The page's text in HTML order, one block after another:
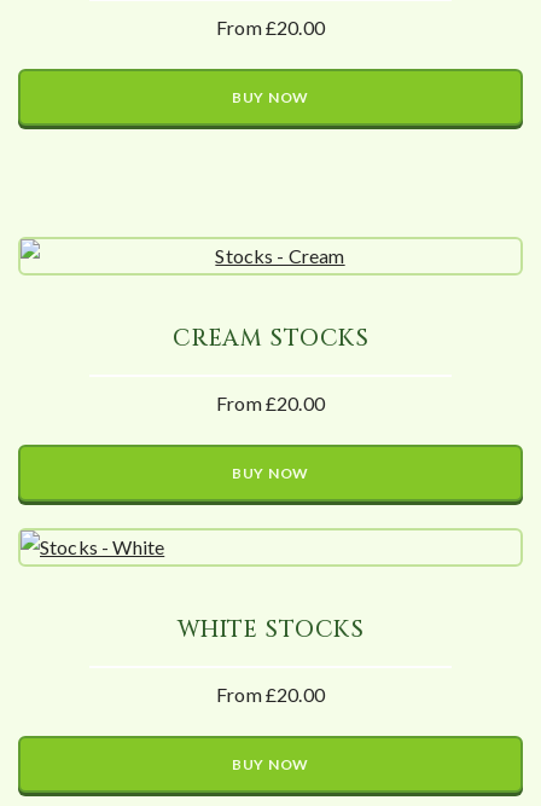
From £20.00
BUY NOW
CREAM STOCKS
From £20.00
BUY NOW
WHITE STOCKS
From £20.00
BUY NOW